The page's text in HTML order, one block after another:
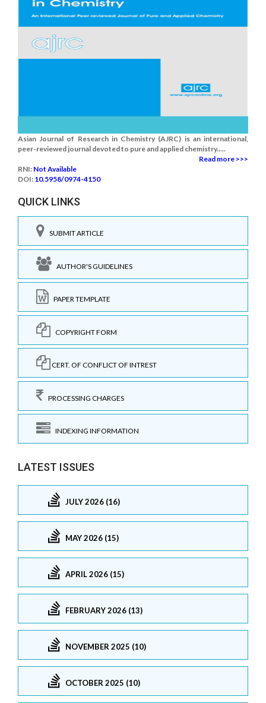
Asian Journal of Research in Chemistry (AJRC) is an international,
peer-reviewed journal devoted to pure and applied chemistry.....
Read more >>>
RNI: Not Available
DOI: 10.5958/0974-4150
QUICK LINKS
SUBMIT ARTICLE
AUTHOR'S GUIDELINES
PAPER TEMPLATE
COPYRIGHT FORM
CERT. OF CONFLICT OF INTREST
PROCESSING CHARGES
INDEXING INFORMATION
LATEST ISSUES
JULY 2026 (16)
MAY 2026 (15)
APRIL 2026 (15)
FEBRUARY 2026 (13)
NOVEMBER 2025 (10)
OCTOBER 2025 (10)